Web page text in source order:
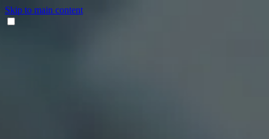
Skip to main content